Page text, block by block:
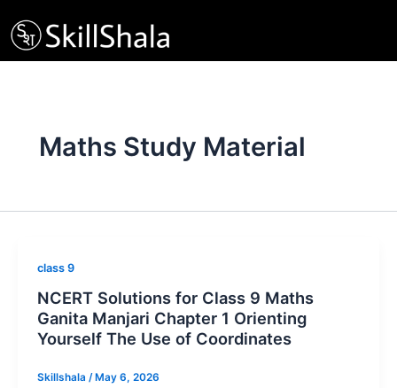
to
content
Maths Study Material
class 9
NCERT Solutions for Class 9 Maths
Ganita Manjari Chapter 1 Orienting
Yourself The Use of Coordinates
Skillshala / May 6, 2026